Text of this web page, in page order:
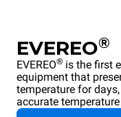
EVEREO®
EVEREO® is the first
equipment that
temperature for
accurate